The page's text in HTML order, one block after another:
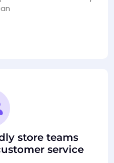
store teams
service